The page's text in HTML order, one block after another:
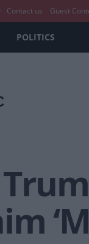
Contact us Guest
POLITICS